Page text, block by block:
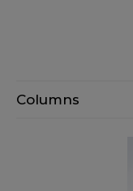
Columns